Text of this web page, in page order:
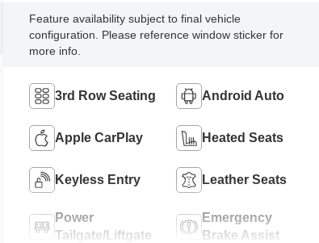
Feature availability subject to final vehicle
configuration. Please reference window sticker for
more info.
3rd Row Seating Android Auto
Apple CarPlay Heated Seats
Keyless Entry Leather Seats
Power
Tailgate/Liftgate
Emergency
Brake Assist